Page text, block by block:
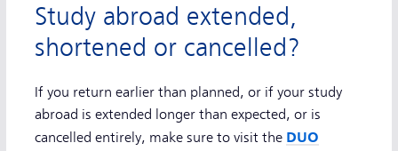
Study abroad extended,
shortened or cancelled?
If you return earlier than planned, or if your study
abroad is extended longer than expected, or is
cancelled entirely, make sure to visit the DUO